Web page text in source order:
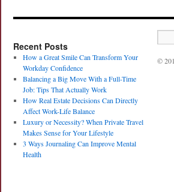
Recent Posts
How a Great Smile Can Transform Your
Workday Confidence
Balancing a Big Move With a Full-Time
Job: Tips That Actually Work
How Real Estate Decisions Can Directly
Affect Work-Life Balance
Luxury or Necessity? When Private Travel
Makes Sense for Your Lifestyle
3 Ways Journaling Can Improve Mental
Health
©